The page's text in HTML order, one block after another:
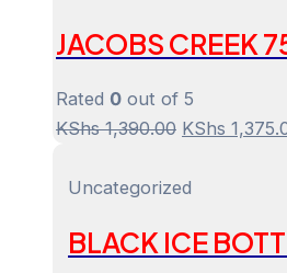
JACOBS CREEK
Rated 0 out of 5
KShs1,390.00 Original
was:
KShs
Uncategorized
BLACK ICE